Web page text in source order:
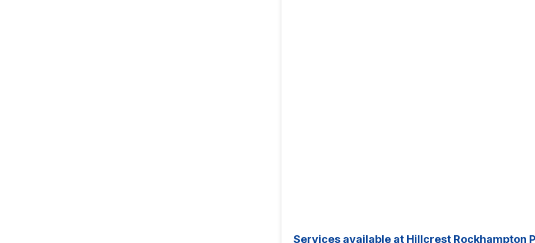
Services available at Hillcrest Rockhampton